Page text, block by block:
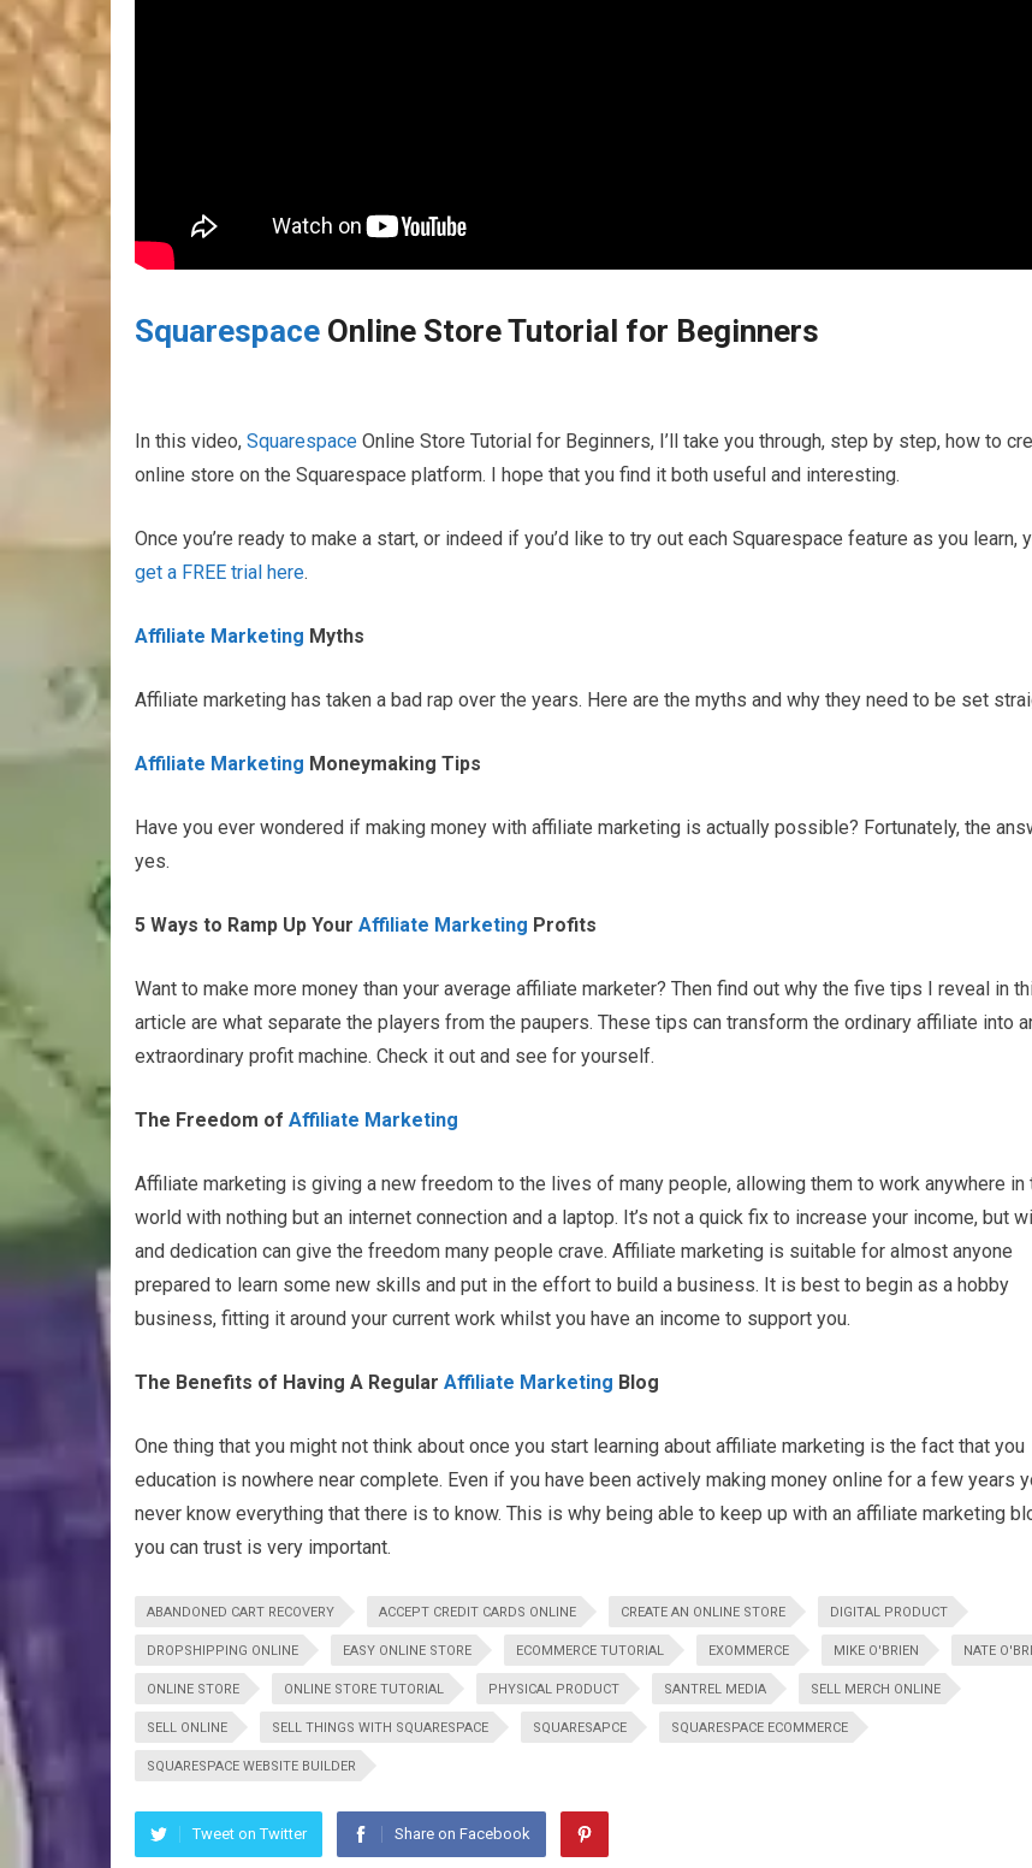
Squarespace Online Store Tutorial for Beginners
In this video, Squarespace Online Store Tutorial for Beginners, I’ll take you through, step by step, how to
online store on the Squarespace platform. I hope that you find it both useful and interesting.
Once you’re ready to make a start, or indeed if you’d like to try out each Squarespace feature as you learn,
get a FREE trial here.
Affiliate Marketing Myths
Affiliate marketing has taken a bad rap over the years. Here are the myths and why they need to be set
Affiliate Marketing Moneymaking Tips
Have you ever wondered if making money with affiliate marketing is actually possible? Fortunately, the
yes.
5 Ways to Ramp Up Your Affiliate Marketing Profits
Want to make more money than your average affiliate marketer? Then find out why the five tips I reveal in
article are what separate the players from the paupers. These tips can transform the ordinary affiliate into
extraordinary profit machine. Check it out and see for yourself.
The Freedom of Affiliate Marketing
Affiliate marketing is giving a new freedom to the lives of many people, allowing them to work anywhere in
world with nothing but an internet connection and a laptop. It’s not a quick fix to increase your income, but
and dedication can give the freedom many people crave. Affiliate marketing is suitable for almost anyone
prepared to learn some new skills and put in the effort to build a business. It is best to begin as a hobby
business, fitting it around your current work whilst you have an income to support you.
The Benefits of Having A Regular Affiliate Marketing Blog
One thing that you might not think about once you start learning about affiliate marketing is the fact that you
education is nowhere near complete. Even if you have been actively making money online for a few years
never know everything that there is to know. This is why being able to keep up with an affiliate marketing
you can trust is very important.
ABANDONED CART RECOVERY ACCEPT CREDIT CARDS ONLINE CREATE AN ONLINE STORE DIGITAL PRODUCT
DROPSHIPPING ONLINE EASY ONLINE STORE ECOMMERCE TUTORIAL EXOMMERCE MIKE O'BRIEN NATE
ONLINE STORE ONLINE STORE TUTORIAL PHYSICAL PRODUCT SANTREL MEDIA SELL MERCH ONLINE
SELL ONLINE SELL THINGS WITH SQUARESPACE SQUARESAPCE SQUARESPACE ECOMMERCE
SQUARESPACE WEBSITE BUILDER
Tweet on Twitter Share on Facebook